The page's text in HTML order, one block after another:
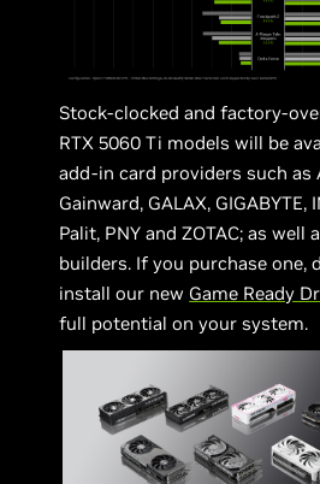
Stock-clocked and factory-
RTX 5060 Ti models will be
add-in card providers such as
Gainward, GALAX, GIGABYTE,
Palit, PNY and ZOTAC; as well
builders. If you purchase one,
install our new Game Ready
full potential on your system.